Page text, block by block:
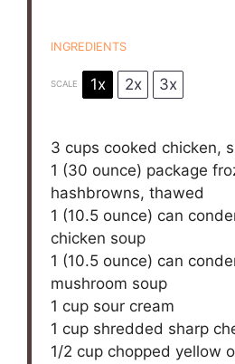
INGREDIENTS
SCALE 1x 2x 3x
3 cups cooked chicken,
1 (30 ounce) package
hashbrowns, thawed
1 (10.5 ounce) can
chicken soup
1 (10.5 ounce) can
mushroom soup
1 cup sour cream
1 cup shredded sharp
1/2 cup chopped yellow